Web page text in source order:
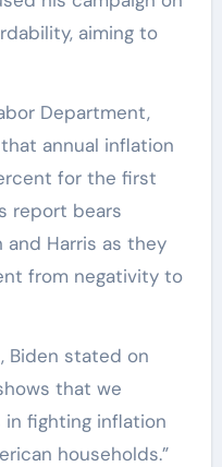
aiming to
Department,
annual inflation
for the first
report bears
Harris as they
from negativity to
Biden stated on
that we
fighting inflation
households.”